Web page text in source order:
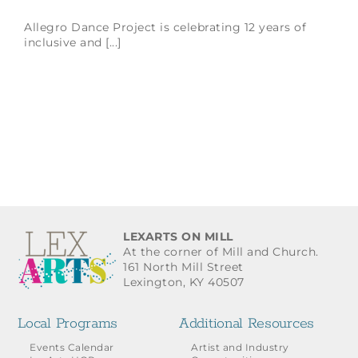
Allegro Dance Project is celebrating 12 years of
inclusive and [...]
LEXARTS ON MILL
At the corner of Mill and Church.
161 North Mill Street
Lexington, KY 40507
Local Programs
Events Calendar
Additional Resources
Artist and Industry